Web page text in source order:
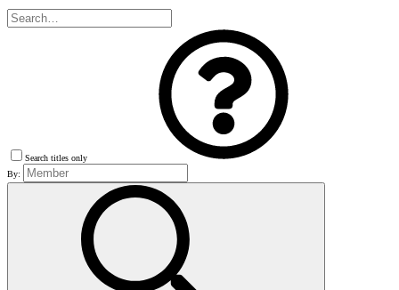
Search titles only
By: